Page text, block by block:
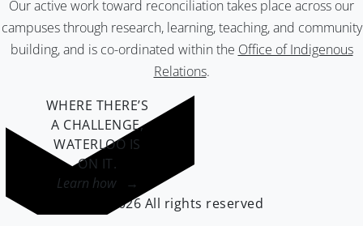
Our active work toward reconciliation takes place across our
campuses through research, learning, teaching, and community
building, and is co-ordinated within the Office of Indigenous
Relations.
WHERE THERE’S
A CHALLENGE,
WATERLOO IS
ON IT.
Learn how →
©2026 All rights reserved